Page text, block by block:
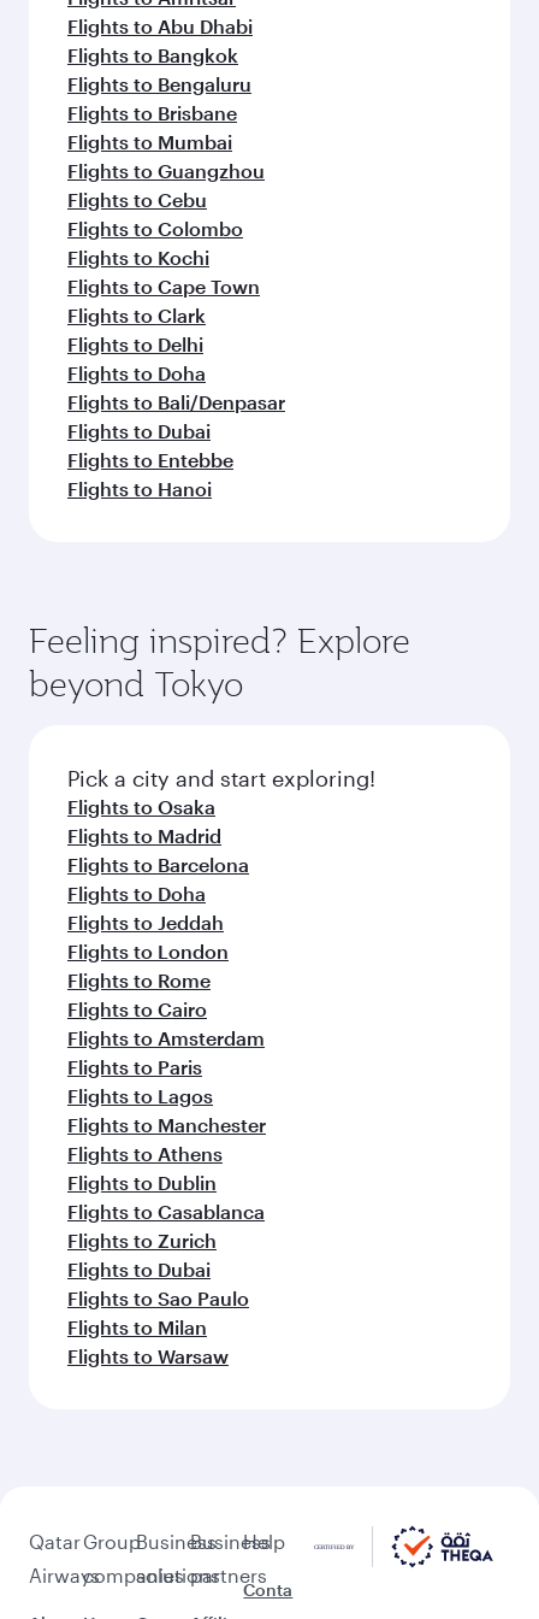
Flights to Abu Dhabi
Flights to Bangkok
Flights to Bengaluru
Flights to Brisbane
Flights to Mumbai
Flights to Guangzhou
Flights to Cebu
Flights to Colombo
Flights to Kochi
Flights to Cape Town
Flights to Clark
Flights to Delhi
Flights to Doha
Flights to Bali/Denpasar
Flights to Dubai
Flights to Entebbe
Flights to Hanoi
Feeling inspired? Explore
beyond Tokyo
Pick a city and start exploring!
Flights to Osaka
Flights to Madrid
Flights to Barcelona
Flights to Doha
Flights to Jeddah
Flights to London
Flights to Rome
Flights to Cairo
Flights to Amsterdam
Flights to Paris
Flights to Lagos
Flights to Manchester
Flights to Athens
Flights to Dublin
Flights to Casablanca
Flights to Zurich
Flights to Dubai
Flights to Sao Paulo
Flights to Milan
Flights to Warsaw
Qatar
Airways
Group
companies
Business
solutions
Business
partners
Help
Conta